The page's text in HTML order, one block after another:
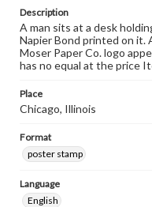
Description
A man sits at a desk
Napier Bond printed on it.
Moser Paper Co. logo
has no equal at the price
Place
Chicago, Illinois
Format
poster stamp
Language
English